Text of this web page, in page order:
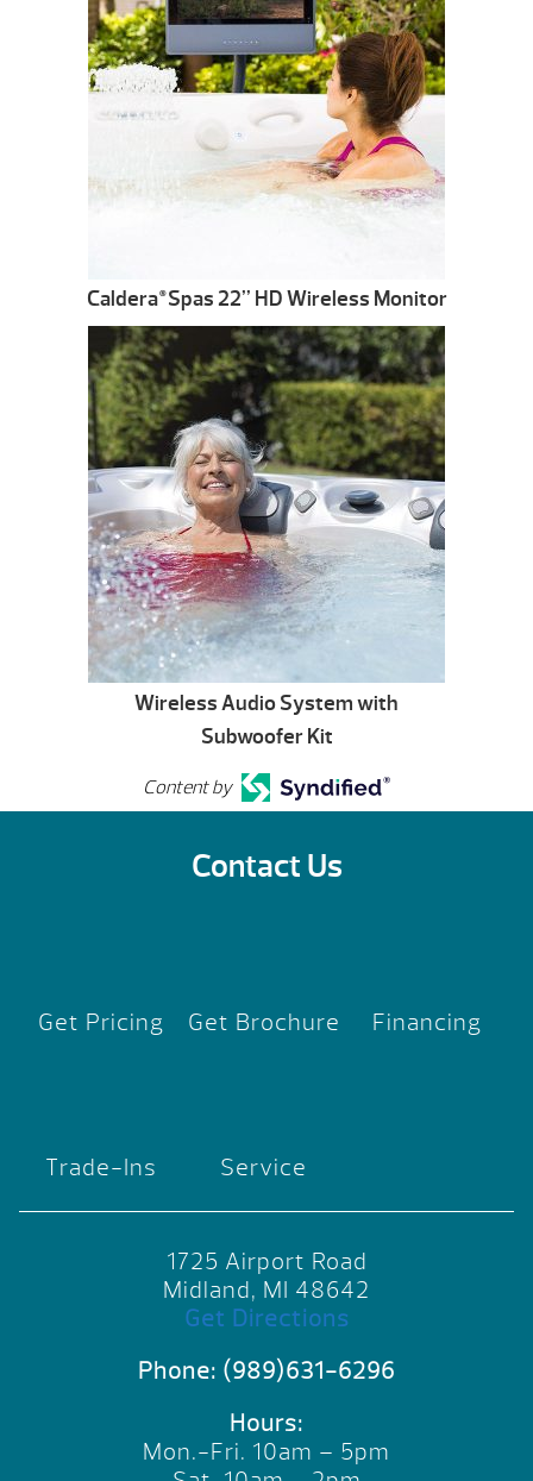
Caldera®Spas 22” HD Wireless Monitor
Wireless Audio System with
Subwoofer Kit
Content by
Contact Us
Get Pricing Get Brochure Financing
Trade-Ins Service
1725 Airport Road
Midland, MI 48642
Get Directions
Phone: (989)631-6296
Hours:
Mon.-Fri. 10am – 5pm